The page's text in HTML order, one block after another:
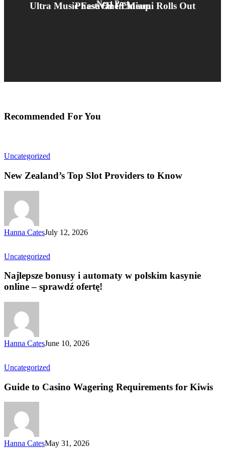
Next Post
Ultra Music Festival In Miami Rolls Out Phase One Lineup
Recommended For You
Uncategorized
New Zealand’s Top Slot Providers to Know
Hanna CatesJuly 12, 2026
Uncategorized
Najlepsze bonusy i automaty w polskim kasynie
online – sprawdź ofertę!
Hanna CatesJune 10, 2026
Uncategorized
Guide to Casino Wagering Requirements for Kiwis
Hanna CatesMay 31, 2026